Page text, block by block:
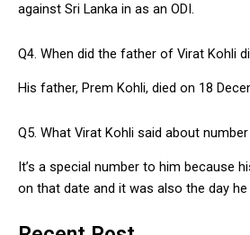
against Sri Lanka in as an ODI.
Q4. When did the father of Virat Kohli
His father, Prem Kohli, died on 18
Q5. What Virat Kohli said about number
It’s a special number to him because
on that date and it was also the day